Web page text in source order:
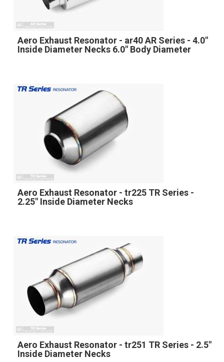
Aero Exhaust Resonator - ar40 AR Series - 4.0"
Inside Diameter Necks 6.0" Body Diameter
Aero Exhaust Resonator - tr225 TR Series -
2.25" Inside Diameter Necks
Aero Exhaust Resonator - tr251 TR Series - 2.5"
Inside Diameter Necks